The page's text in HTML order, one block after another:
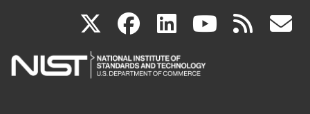
X(link
is
facebook
(link
is
linkedin
(link
is
(link rss